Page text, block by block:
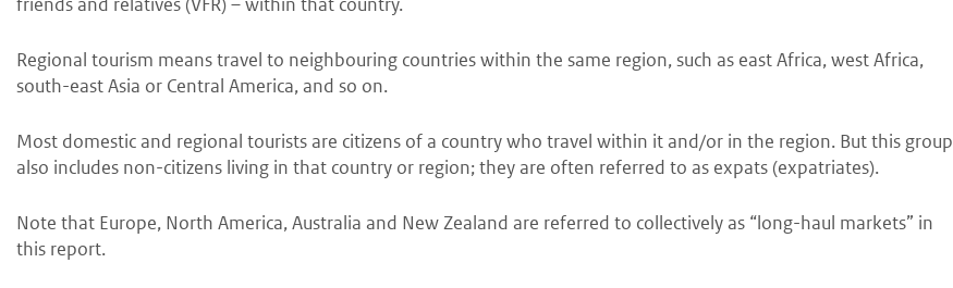
Regional tourism means travel to neighbouring countries within the same region, such as east Africa, west Africa,
south-east Asia or Central America, and so on.
Most domestic and regional tourists are citizens of a country who travel within it and/or in the region. But this group
also includes non-citizens living in that country or region; they are often referred to as expats (expatriates).
Note that Europe, North America, Australia and New Zealand are referred to collectively as “long-haul markets” in
this report.